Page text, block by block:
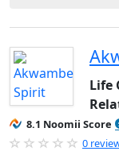
Life
8.1 Noomii Score
0